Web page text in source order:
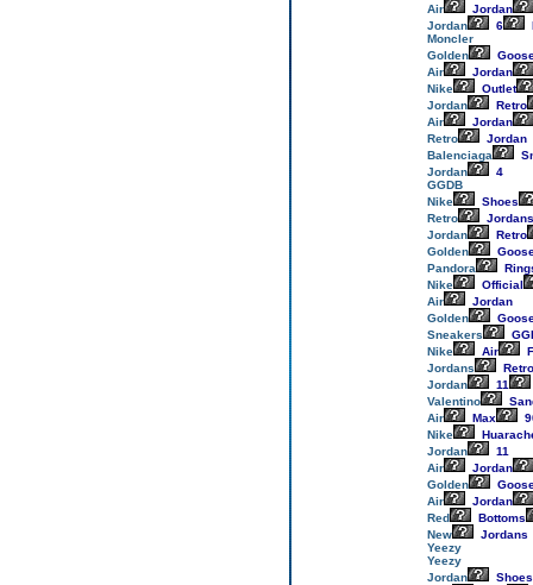
Air
Jordan
Jordan
6
Moncler
Golden
Air
Jordan
Nike
Outlet
Jordan
Retro
Air
Jordan
Retro
Jordan
Balenciaga
Jordan
4
GGDB
Nike
Shoes
Retro
Jordans
Jordan
Retro
Golden
Pandora
Nike
Official
Air
Jordan
Golden
Sneakers
Nike
Air
Jordans
Retro
Jordan
11
Valentino
Air
Max
Nike
Jordan
11
Air
Jordan
Golden
Air
Jordan
Red
Bottoms
New
Jordans
Yeezy
Yeezy
Jordan
Shoes